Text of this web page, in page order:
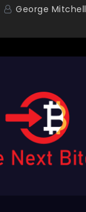
George Mitchell